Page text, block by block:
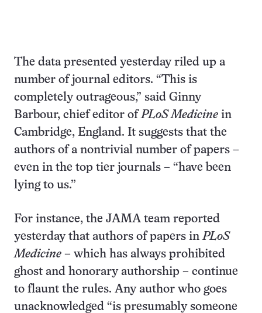
The data presented yesterday riled up a
number of journal editors. “This is
completely outrageous,” said Ginny
Barbour, chief editor ofPLoS Medicine in
Cambridge, England. It suggests that the
authors of a nontrivial number of papers –
even in the top tier journals – “have been
lying to us.”
For instance, the JAMA team reported
yesterday that authors of papers inPLoS
Medicine – which has always prohibited
ghost and honorary authorship – continue
to flaunt the rules. Any author who goes
unacknowledged “is presumably someone